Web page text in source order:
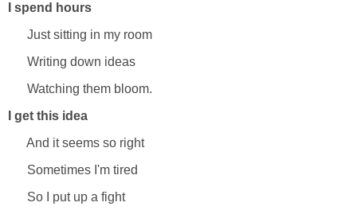
I spend hours
Just sitting in my room
Writing down ideas
Watching them bloom.
I get this idea
And it seems so right
Sometimes I'm tired
So I put up a fight